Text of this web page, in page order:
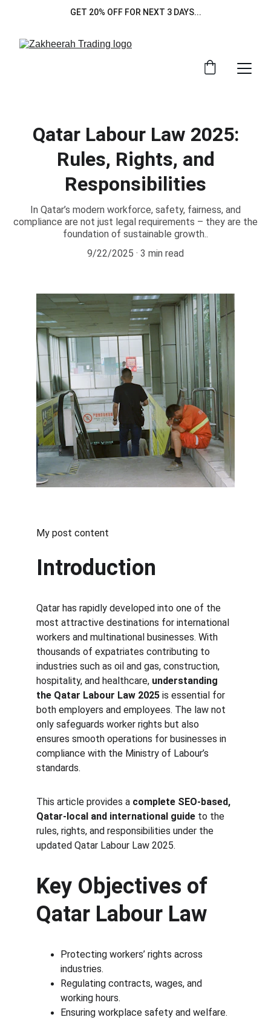
GET 20% OFF FOR NEXT 3 DAYS...
Qatar Labour Law 2025:
Rules, Rights, and
Responsibilities
In Qatar’s modern workforce, safety, fairness, and
compliance are not just legal requirements – they are the
foundation of sustainable growth..
9/22/2025
3 min read
My post content
Introduction
Qatar has rapidly developed into one of the
most attractive destinations for international
workers and multinational businesses. With
thousands of expatriates contributing to
industries such as oil and gas, construction,
hospitality, and healthcare, understanding
the Qatar Labour Law 2025 is essential for
both employers and employees. The law not
only safeguards worker rights but also
ensures smooth operations for businesses in
compliance with the Ministry of Labour’s
standards.
This article provides a complete SEO-based,
Qatar-local and international guide to the
rules, rights, and responsibilities under the
updated Qatar Labour Law 2025.
Key Objectives of
Qatar Labour Law
Protecting workers’ rights across
industries.
Regulating contracts, wages, and
working hours.
Ensuring workplace safety and welfare.